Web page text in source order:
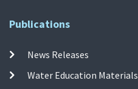
Publications
News Releases
Water Education Materials